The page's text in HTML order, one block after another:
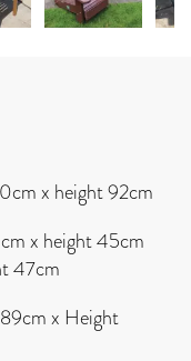
x height 92cm
x height 45cm
47cm
x Height